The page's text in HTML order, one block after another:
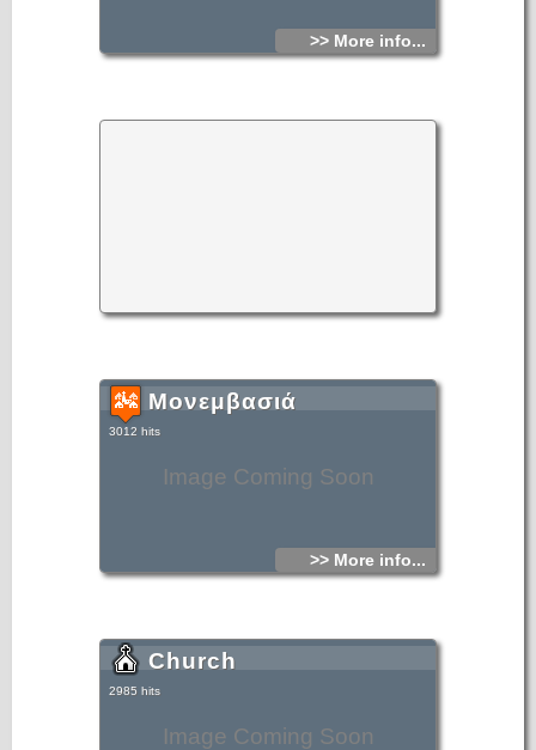
>> More info...
Image Coming Soon
Μονεμβασιά
3012 hits
>> More info...
Image Coming Soon
Church
2985 hits